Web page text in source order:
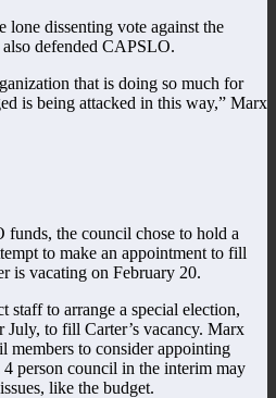
dissenting vote against the
defended CAPSLO.
that is doing so much for
is being attacked in this way,” Marx
the council chose to hold a
to make an appointment to fill
is vacating on February 20.
staff to arrange a special election,
to fill Carter’s vacancy. Marx
members to consider appointing
4 person council in the interim may
like the budget.